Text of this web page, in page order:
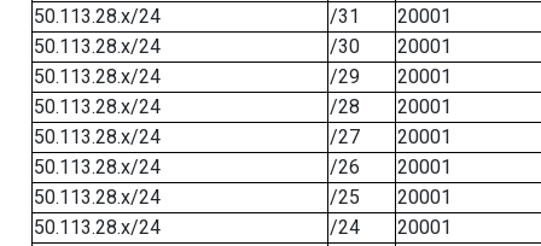
50.113.28.x/24
/31
20001
50.113.28.x/24
/30
20001
50.113.28.x/24
/29
20001
50.113.28.x/24
/28
20001
50.113.28.x/24
/27
20001
50.113.28.x/24
/26
20001
50.113.28.x/24
/25
20001
50.113.28.x/24
/24
20001